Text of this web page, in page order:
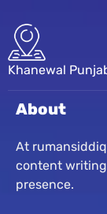
Khanewal
About
At
content
presence.